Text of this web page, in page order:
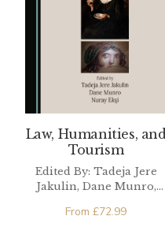
Law, Humanities, and
Tourism
Edited By: Tadeja Jere
Jakulin, Dane Munro,
From £72.99